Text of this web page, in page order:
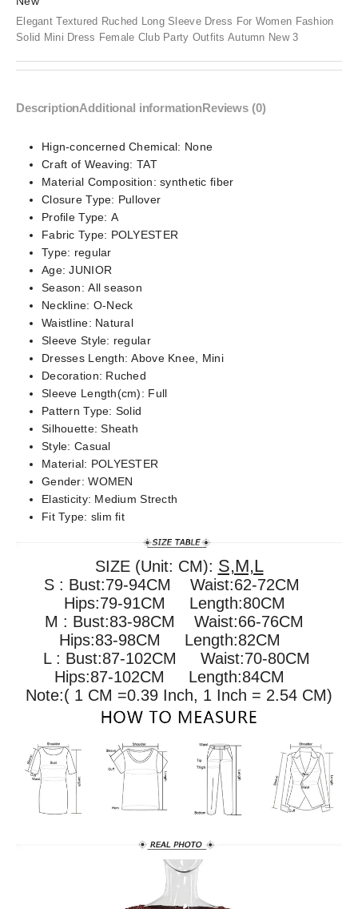
Elegant Textured Ruched Long Sleeve Dress For Women Fashion
Solid Mini Dress Female Club Party Outfits Autumn New 3
DescriptionAdditional informationReviews (0)
Hign-concerned Chemical: None
Craft of Weaving:TAT
Material Composition:synthetic fiber
Closure Type: Pullover
Profile Type: A
Fabric Type: POLYESTER
Type: regular
Age:JUNIOR
Season:All season
Neckline: O-Neck
Waistline: Natural
Sleeve Style: regular
Dresses Length:Above Knee, Mini
Decoration: Ruched
Sleeve Length(cm): Full
Pattern Type: Solid
Silhouette:Sheath
Style: Casual
Material: POLYESTER
Gender:WOMEN
Elasticity: Medium Strecth
Fit Type: slim fit
SIZE (Unit: CM): S,M,L
S : Bust:79-94CM Waist:62-72CM
Hips:79-91CM Length:80CM
M : Bust:83-98CM Waist:66-76CM
Hips:83-98CM Length:82CM
L : Bust:87-102CM Waist:70-80CM
Hips:87-102CM Length:84CM
Note:( 1 CM =0.39 Inch, 1 Inch = 2.54 CM)